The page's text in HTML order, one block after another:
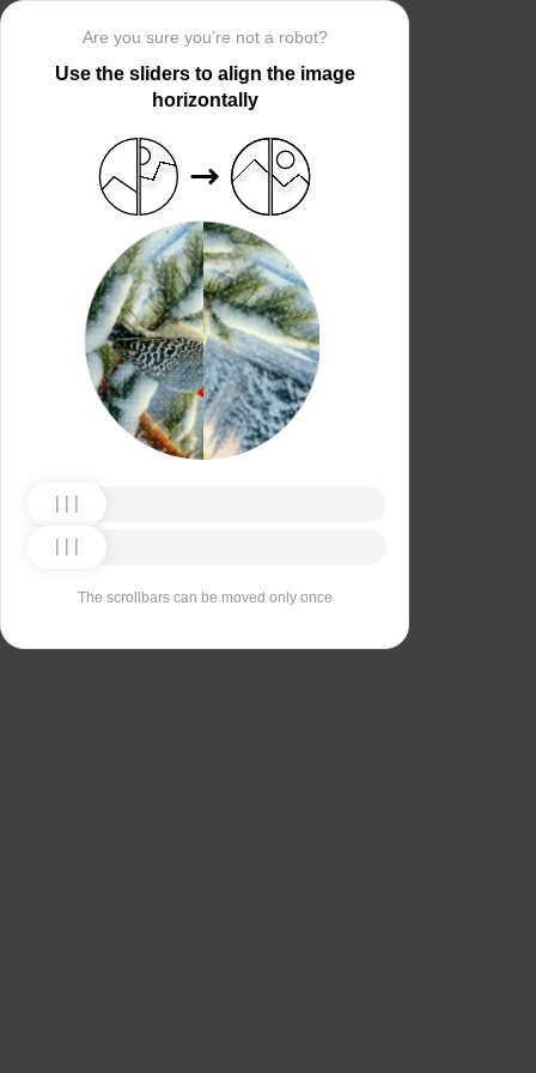
Are you sure you’re not a robot?
Use the sliders to align the image
horizontally
The scrollbars can be moved only once